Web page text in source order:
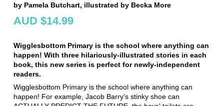
by Pamela Butchart, illustrated by Becka More
AUD $14.99
Wigglesbottom Primary is the school where anything can
happen! With three hilariously-illustrated stories in each
book, this new series is perfect for newly-independent
readers.
Wigglesbottom Primary is the school where anything can
happen! For example, Jacob Barry's stinky shoe can